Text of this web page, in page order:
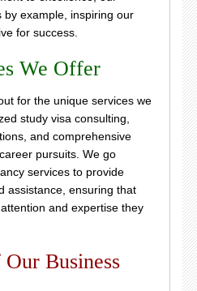
example, inspiring our
for success.
We Offer
for the unique services we
study visa consulting,
and comprehensive
pursuits. We go
services to provide
assistance, ensuring that
and expertise they
Business